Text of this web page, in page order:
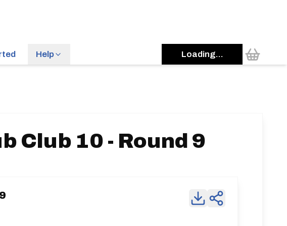
Help Loading...
Club 10 - Round 9